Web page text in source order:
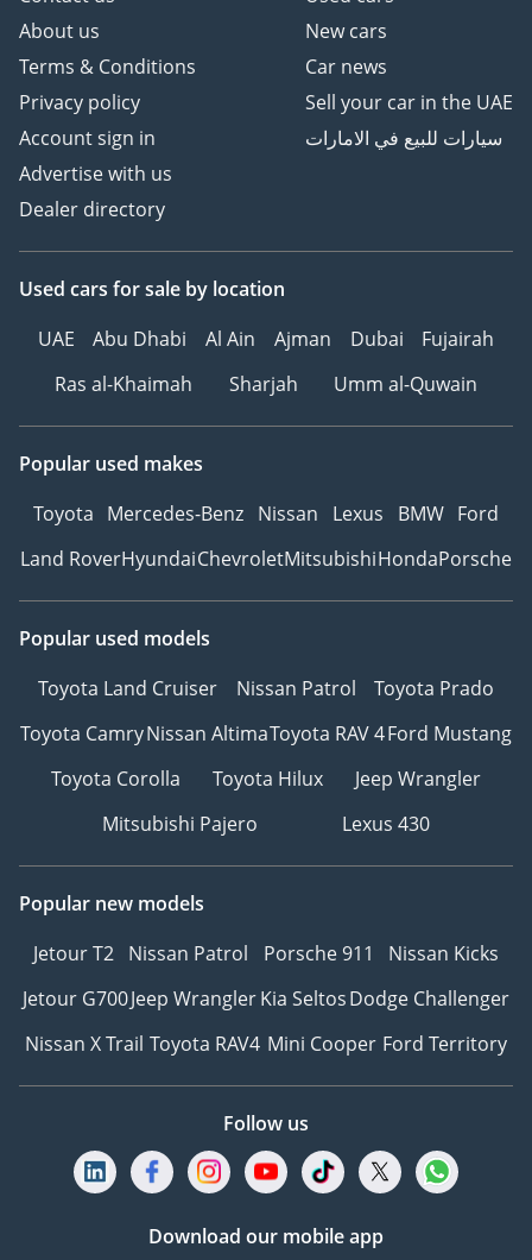
About us
Terms & Conditions
Privacy policy
Account sign in
Advertise with us
Dealer directory
New cars
Car news
Sell your car in the UAE
سيارات للبيع في الامارات
Used cars for sale by location
UAE
Abu Dhabi Al Ain Ajman Dubai
Fujairah
Ras al-Khaimah
Sharjah Umm al-Quwain
Popular used makes
Toyota Mercedes-Benz Nissan Lexus BMW Ford
Land RoverHyundaiChevroletMitsubishiHondaPorsche
Popular used models
Toyota Land Cruiser
Nissan Patrol
Toyota Prado
Toyota CamryNissan AltimaToyota RAV 4Ford Mustang
Toyota Corolla
Toyota Hilux
Jeep Wrangler
Mitsubishi Pajero
Lexus 430
Popular new models
Jetour T2 Nissan Patrol Porsche 911
Nissan Kicks
Jetour G700Jeep WranglerKia SeltosDodge Challenger
Nissan X Trail Toyota RAV4 Mini Cooper Ford Territory
Follow us
Download our mobile app